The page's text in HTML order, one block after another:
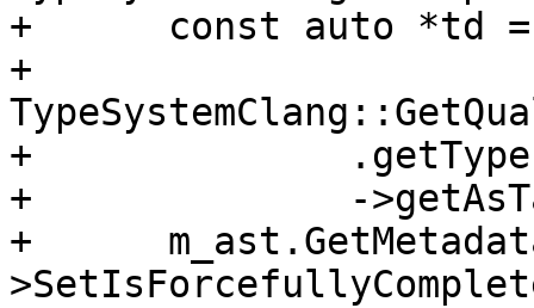
+      const auto *td =
+
+
+              -
+